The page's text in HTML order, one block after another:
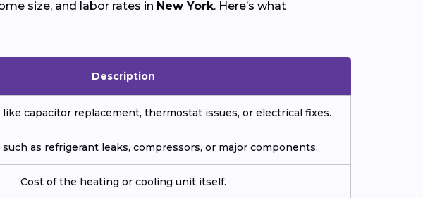
size, and labor rates in New York. Here’s what
Description
capacitor replacement, thermostat issues, or electrical fixes.
as refrigerant leaks, compressors, or major components.
Cost of the heating or cooling unit itself.